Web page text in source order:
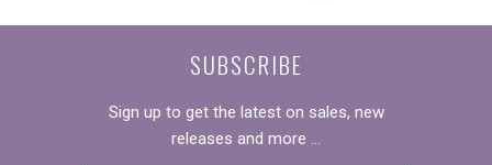
SUBSCRIBE
Sign up to get the latest on sales, new
releases and more …